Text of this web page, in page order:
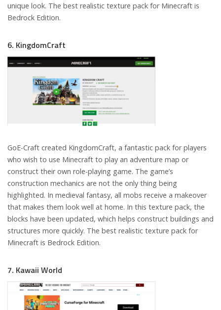
unique look. The best realistic texture pack for Minecraft is
Bedrock Edition.
6. KingdomCraft
GoE-Craft created KingdomCraft, a fantastic pack for players
who wish to use Minecraft to play an adventure map or
construct their own role-playing game. The game’s
construction mechanics are not the only thing being
highlighted. In medieval fantasy, all mobs receive a makeover
that makes them look well at home. In this texture pack, the
blocks have been updated, which helps construct buildings and
structures more quickly. The best realistic texture pack for
Minecraft is Bedrock Edition.
7. Kawaii World